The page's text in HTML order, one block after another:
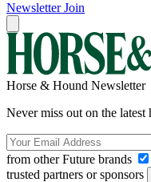
Newsletter Join
Horse & Hound Newsletter
Never miss out on the
from other Future brands
trusted partners or sponsors